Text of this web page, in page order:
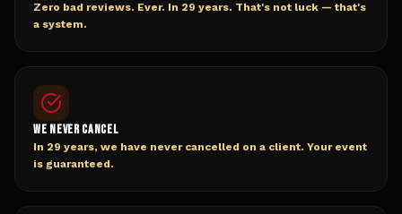
Zero bad reviews. Ever. In 29 years. That's not luck — that's
a system.
WE NEVER CANCEL
In 29 years, we have never cancelled on a client. Your event
is guaranteed.